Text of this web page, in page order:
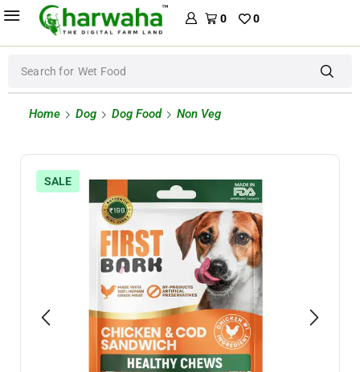
0 0
Search for Wet Food
Home Dog Dog Food Non Veg
SALE